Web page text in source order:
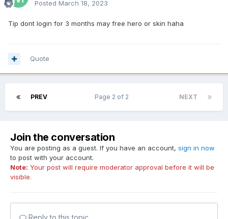
Posted March 18, 2023
Tip dont login for 3 months may free hero or skin haha
Quote
PREV NEXT
Page 2 of 2
Join the conversation
You are posting as a guest. If you have an account, sign in now
to post with your account.
Note: Your post will require moderator approval before it will be
visible.